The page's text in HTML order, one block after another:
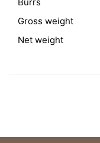
Gross weight
Net weight